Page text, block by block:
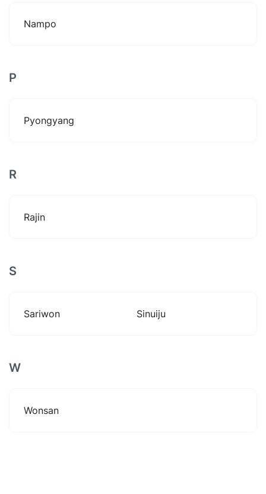
Nampo
P
Pyongyang
R
Rajin
S
Sariwon Sinuiju
W
Wonsan